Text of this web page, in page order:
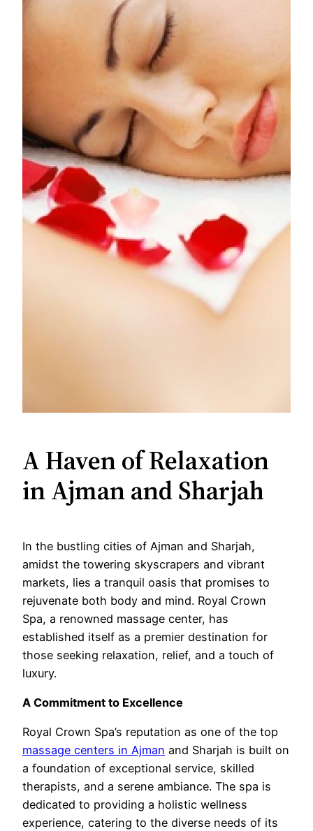
A Haven of Relaxation
in Ajman and Sharjah
In the bustling cities of Ajman and Sharjah,
amidst the towering skyscrapers and vibrant
markets, lies a tranquil oasis that promises to
rejuvenate both body and mind. Royal Crown
Spa, a renowned massage center, has
established itself as a premier destination for
those seeking relaxation, relief, and a touch of
luxury.
A Commitment to Excellence
Royal Crown Spa’s reputation as one of the top
massage centers in Ajman and Sharjah is built on
a foundation of exceptional service, skilled
therapists, and a serene ambiance. The spa is
dedicated to providing a holistic wellness
experience, catering to the diverse needs of its